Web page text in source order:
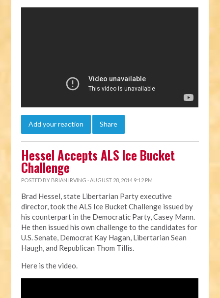
Add your reaction Share
Hessel Accepts ALS Ice Bucket
Challenge
POSTED BY BRIAN IRVING · AUGUST 28, 2014 9:12 PM
Brad Hessel, state Libertarian Party executive
director, took the ALS Ice Bucket Challenge issued by
his counterpart in the Democratic Party, Casey Mann.
He then issued his own challenge to the candidates for
U.S. Senate, Democrat Kay Hagan, Libertarian Sean
Haugh, and Republican Thom Tillis.
Here is the video.